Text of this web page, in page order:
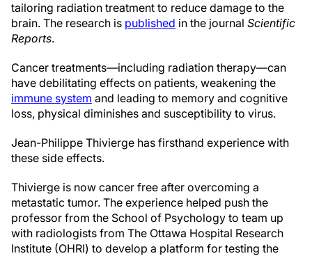
tailoring radiation treatment to reduce damage to the
brain. The research is published in the journal Scientific
Reports.
Cancer treatments—including radiation therapy—can
have debilitating effects on patients, weakening the
immune system and leading to memory and cognitive
loss, physical diminishes and susceptibility to virus.
Jean-Philippe Thivierge has firsthand experience with
these side effects.
Thivierge is now cancer free after overcoming a
metastatic tumor. The experience helped push the
professor from the School of Psychology to team up
with radiologists from The Ottawa Hospital Research
Institute (OHRI) to develop a platform for testing the